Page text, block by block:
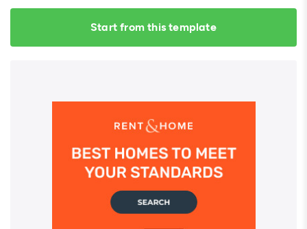
Start from this template